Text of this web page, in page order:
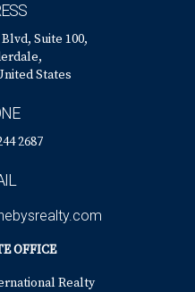
Suite 100,
States
2687
OFFICE
Realty